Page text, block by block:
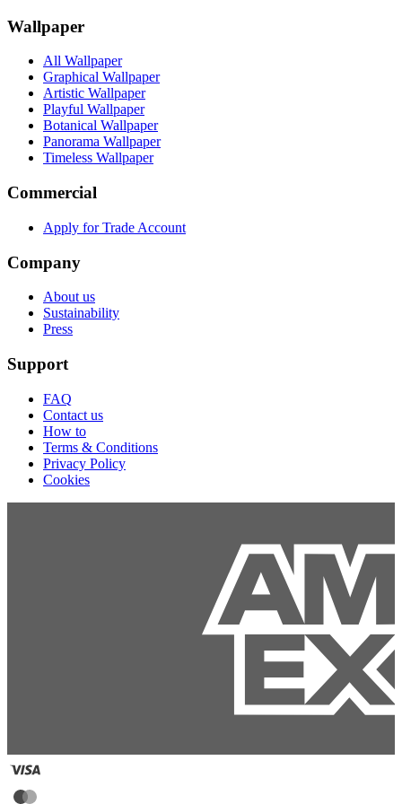
Wallpaper
All Wallpaper
Graphical Wallpaper
Artistic Wallpaper
Playful Wallpaper
Botanical Wallpaper
Panorama Wallpaper
Timeless Wallpaper
Commercial
Apply for Trade Account
Company
About us
Sustainability
Press
Support
FAQ
Contact us
How to
Terms & Conditions
Privacy Policy
Cookies